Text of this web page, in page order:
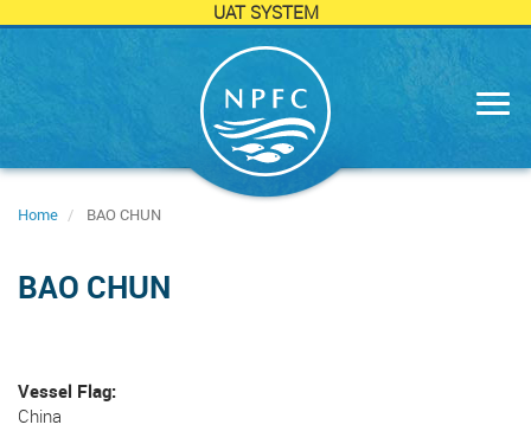
UAT SYSTEM
Home BAO CHUN
BAO CHUN
Vessel Flag
China